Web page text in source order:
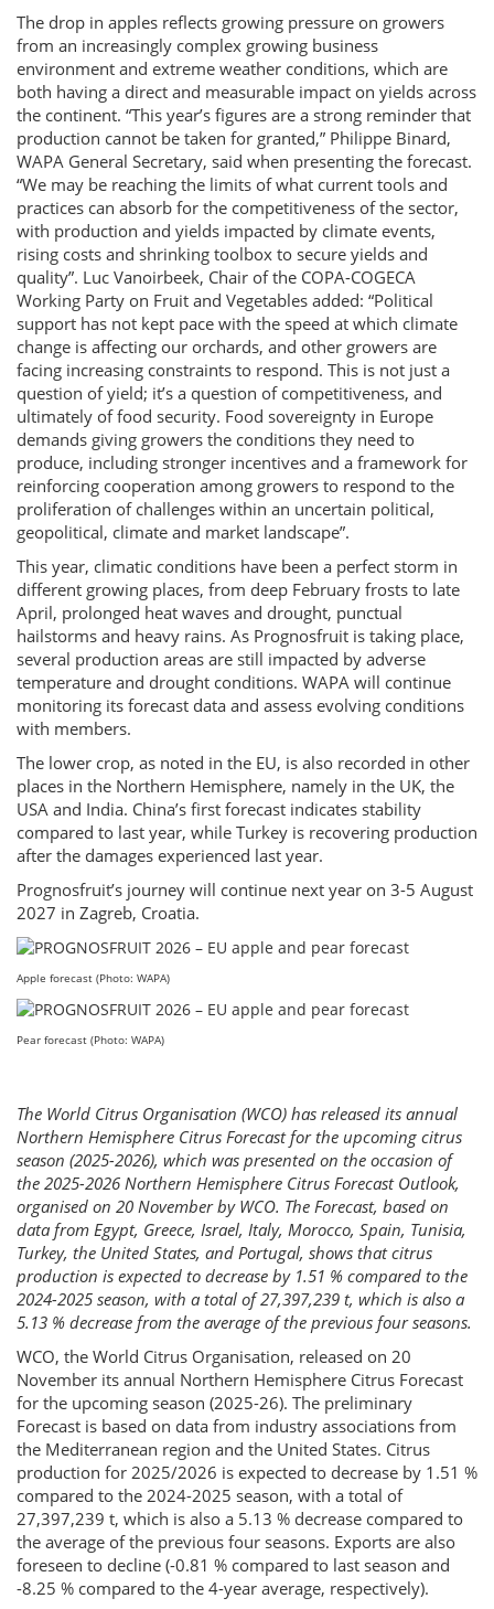
The drop in apples reflects growing pressure on growers
from an increasingly complex growing business
environment and extreme weather conditions, which are
both having a direct and measurable impact on yields across
the continent. “This year’s figures are a strong reminder that
production cannot be taken for granted,” Philippe Binard,
WAPA General Secretary, said when presenting the forecast.
“We may be reaching the limits of what current tools and
practices can absorb for the competitiveness of the sector,
with production and yields impacted by climate events,
rising costs and shrinking toolbox to secure yields and
quality”. Luc Vanoirbeek, Chair of the COPA-COGECA
Working Party on Fruit and Vegetables added: “Political
support has not kept pace with the speed at which climate
change is affecting our orchards, and other growers are
facing increasing constraints to respond. This is not just a
question of yield; it’s a question of competitiveness, and
ultimately of food security. Food sovereignty in Europe
demands giving growers the conditions they need to
produce, including stronger incentives and a framework for
reinforcing cooperation among growers to respond to the
proliferation of challenges within an uncertain political,
geopolitical, climate and market landscape”.
This year, climatic conditions have been a perfect storm in
different growing places, from deep February frosts to late
April, prolonged heat waves and drought, punctual
hailstorms and heavy rains. As Prognosfruit is taking place,
several production areas are still impacted by adverse
temperature and drought conditions. WAPA will continue
monitoring its forecast data and assess evolving conditions
with members.
The lower crop, as noted in the EU, is also recorded in other
places in the Northern Hemisphere, namely in the UK, the
USA and India. China’s first forecast indicates stability
compared to last year, while Turkey is recovering production
after the damages experienced last year.
Prognosfruit’s journey will continue next year on 3-5 August
2027 in Zagreb, Croatia.
Apple forecast (Photo: WAPA)
Pear forecast (Photo: WAPA)
The World Citrus Organisation (WCO) has released its annual
Northern Hemisphere Citrus Forecast for the upcoming citrus
season (2025-2026), which was presented on the occasion of
the 2025-2026 Northern Hemisphere Citrus Forecast Outlook,
organised on 20 November by WCO. The Forecast, based on
data from Egypt, Greece, Israel, Italy, Morocco, Spain, Tunisia,
Turkey, the United States, and Portugal, shows that citrus
production is expected to decrease by 1.51 % compared to the
2024-2025 season, with a total of 27,397,239 t, which is also a
5.13 % decrease from the average of the previous four seasons.
WCO, the World Citrus Organisation, released on 20
November its annual Northern Hemisphere Citrus Forecast
for the upcoming season (2025-26). The preliminary
Forecast is based on data from industry associations from
the Mediterranean region and the United States. Citrus
production for 2025/2026 is expected to decrease by 1.51 %
compared to the 2024-2025 season, with a total of
27,397,239 t, which is also a 5.13 % decrease compared to
the average of the previous four seasons. Exports are also
foreseen to decline (-0.81 % compared to last season and
-8.25 % compared to the 4-year average, respectively).